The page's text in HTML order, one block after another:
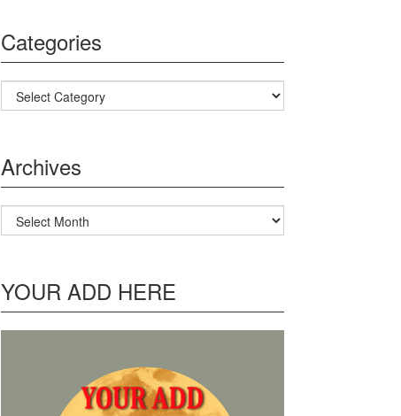
Categories
Categories
Archives
Archives
YOUR ADD HERE